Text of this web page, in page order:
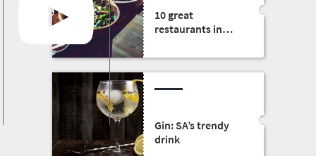
10 great
restaurants in
Gin: SA’s trendy
drink